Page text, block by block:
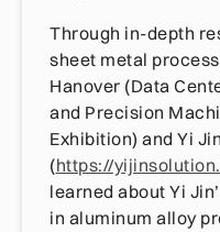
Through in-depth
sheet metal
Hanover (Data
and Precision
Exhibition) and Yi
(https://
learned about Yi
in aluminum alloy